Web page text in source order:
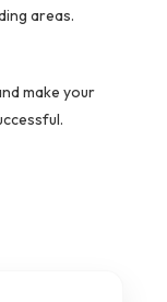
areas.
make your